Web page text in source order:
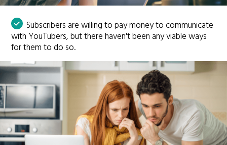
Subscribers are willing to pay money to communicate
with YouTubers, but there haven't been any viable ways
for them to do so.